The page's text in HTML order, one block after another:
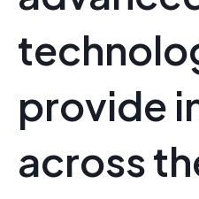
provide
across